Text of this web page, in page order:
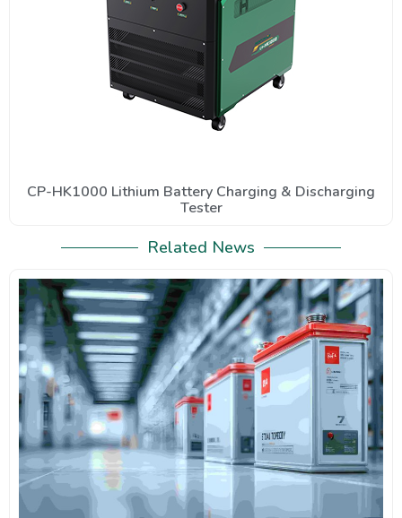
CP-HK1000 Lithium Battery Charging & Discharging
Tester
Related News